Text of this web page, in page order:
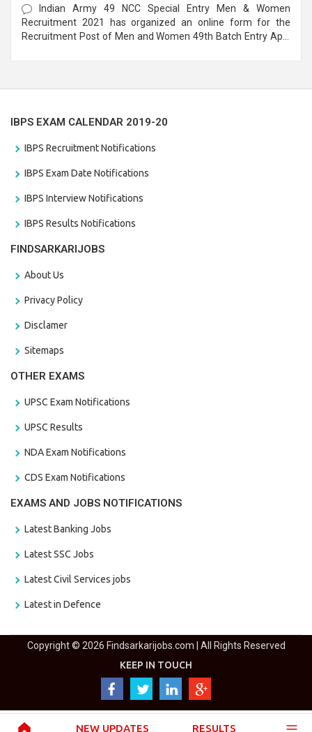
NEW UPDATES RESULTS
Indian Army 49 NCC Special Entry Men & Women
Recruitment 2021 has organized an online form for the
Recruitment Post of Men and Women 49th Batch Entry April
IBPS EXAM CALENDAR 2019-20
IBPS Recruitment Notifications
IBPS Exam Date Notifications
IBPS Interview Notifications
IBPS Results Notifications
FINDSARKARIJOBS
About Us
Privacy Policy
Disclamer
Sitemaps
OTHER EXAMS
UPSC Exam Notifications
UPSC Results
NDA Exam Notifications
CDS Exam Notifications
EXAMS AND JOBS NOTIFICATIONS
Latest Banking Jobs
Latest SSC Jobs
Latest Civil Services jobs
Latest in Defence
Copyright © 2026 Findsarkarijobs.com | All Rights Reserved
KEEP IN TOUCH